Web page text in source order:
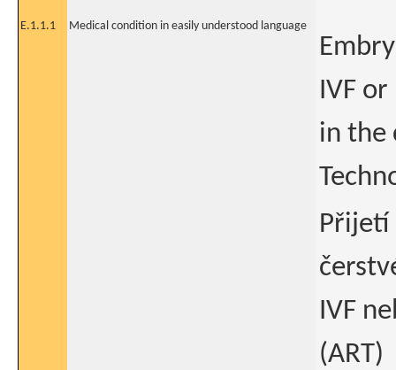
E.1.1.1 Medical condition in easily understood language
IVF
in the
Přijetí
IVF
(ART)